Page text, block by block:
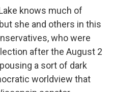
knows much of
she and others in this
who were
after the August 2
a sort of dark
worldview that